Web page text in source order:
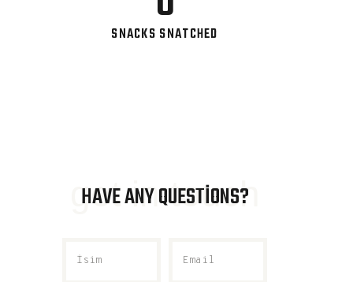
SNACKS SNATCHED
get in touch
HAVE ANY QUESTIONS?